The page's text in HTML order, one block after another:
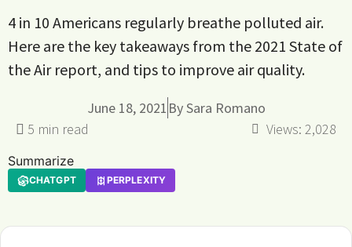
4 in 10 Americans regularly breathe polluted air.
Here are the key takeaways from the 2021 State of
the Air report, and tips to improve air quality.
June 18, 2021 BySara Romano
Views: 2,028
Summarize
CHATGPT PERPLEXITY